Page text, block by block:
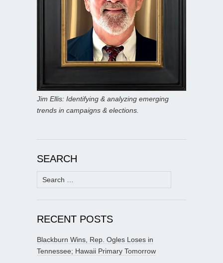
Jim Ellis: Identifying & analyzing emerging
trends in campaigns & elections.
SEARCH
Search
for:
RECENT POSTS
Blackburn Wins, Rep. Ogles Loses in
Tennessee; Hawaii Primary Tomorrow